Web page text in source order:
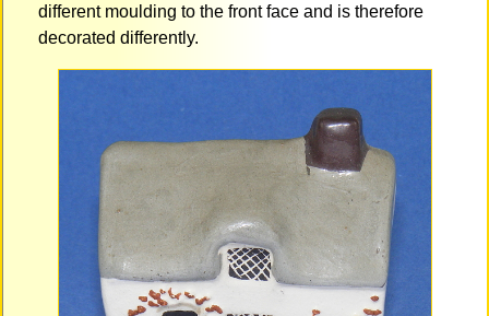
different moulding to the front face and is therefore
decorated differently.